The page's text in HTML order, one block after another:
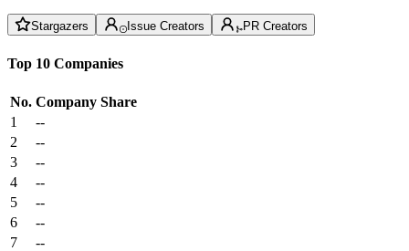
Stargazers Issue Creators PR Creators
Top 10 Companies
No. Company Share
1
--
2
--
3
--
4
--
5
--
6
--
7
--